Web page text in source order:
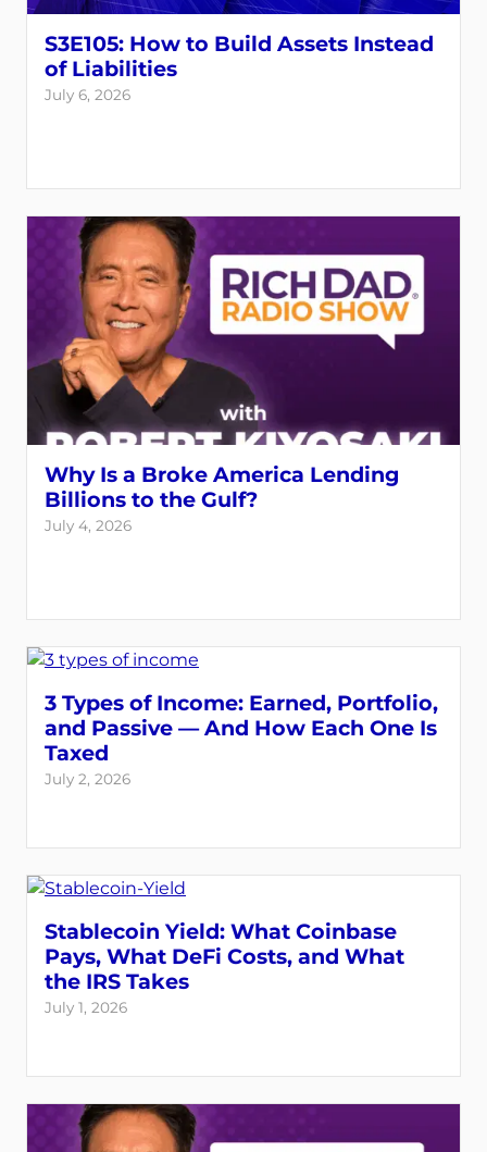
S3E105: How to Build Assets Instead
of Liabilities
July 6, 2026
Why Is a Broke America Lending
Billions to the Gulf?
July 4, 2026
3 Types of Income: Earned, Portfolio,
and Passive — And How Each One Is
Taxed
July 2, 2026
Stablecoin Yield: What Coinbase
Pays, What DeFi Costs, and What
the IRS Takes
July 1, 2026